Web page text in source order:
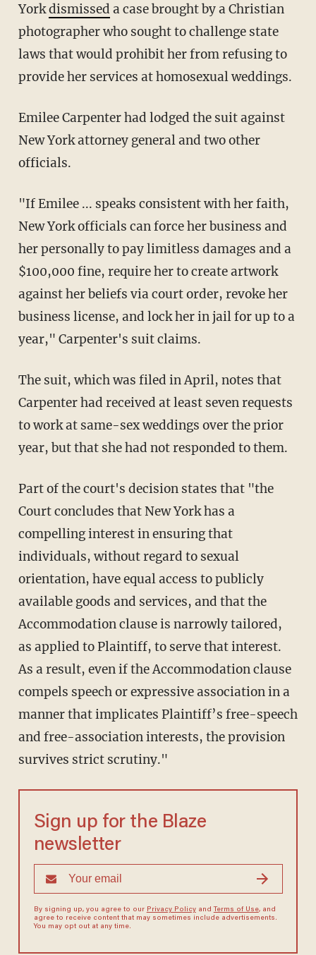
Yorkdismissed a case brought by a Christian
photographer who sought to challenge state
laws that would prohibit her from refusing to
provide her services at homosexual weddings.
Emilee Carpenter had lodged the suit against
New York attorney general and two other
officials.
"If Emilee ... speaks consistent with her faith,
New York officials can force her business and
her personally to pay limitless damages and a
$100,000 fine, require her to create artwork
against her beliefs via court order, revoke her
business license, and lock her in jail for up to a
year," Carpenter's suit claims.
The suit, which was filed in April, notes that
Carpenter had received at least seven requests
to work at same-sex weddings over the prior
year, but that she had not responded to them.
Part of the court's decision states that "the
Court concludes that New York has a
compelling interest in ensuring that
individuals, without regard to sexual
orientation, have equal access to publicly
available goods and services, and that the
Accommodation clause is narrowly tailored,
as applied to Plaintiff, to serve that interest.
As a result, even if the Accommodation clause
compels speech or expressive association in a
manner that implicates Plaintiff’s free-speech
and free-association interests, the provision
survives strict scrutiny."
Sign up for the Blaze
newsletter
By signing up, you agree to our Privacy Policyand Terms of Use, and
agree to receive content that may sometimes include advertisements.
You may opt out at any time.